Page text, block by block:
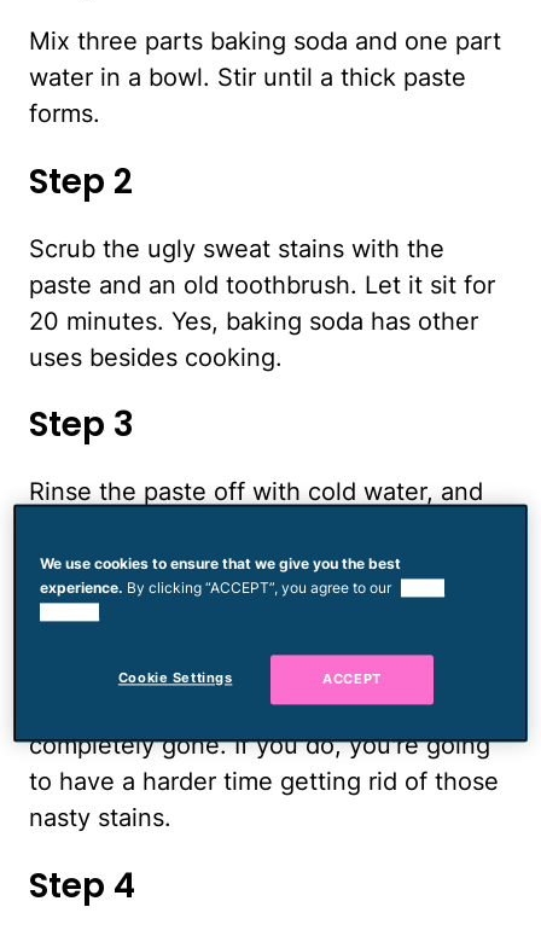
Mix three parts baking soda and one part
water in a bowl. Stir until a thick paste
forms.
Step 2
Scrub the ugly sweat stains with the
paste and an old toothbrush. Let it sit for
20 minutes. Yes, baking soda has other
uses besides cooking.
Step 3
Rinse the paste off with cold water, and
with an oxygenated laundry detergent.
Hang the clothing outside in the sun to
indoors. Don't dry the clothes in the dryer
until you are sure the sweat stains are
completely gone. If you do, you're going
to have a harder time getting rid of those
nasty stains.
Step 4
We use cookies to ensure that we give you the best
experience. By clicking “ACCEPT”, you agree to our
Cookie Settings ACCEPT